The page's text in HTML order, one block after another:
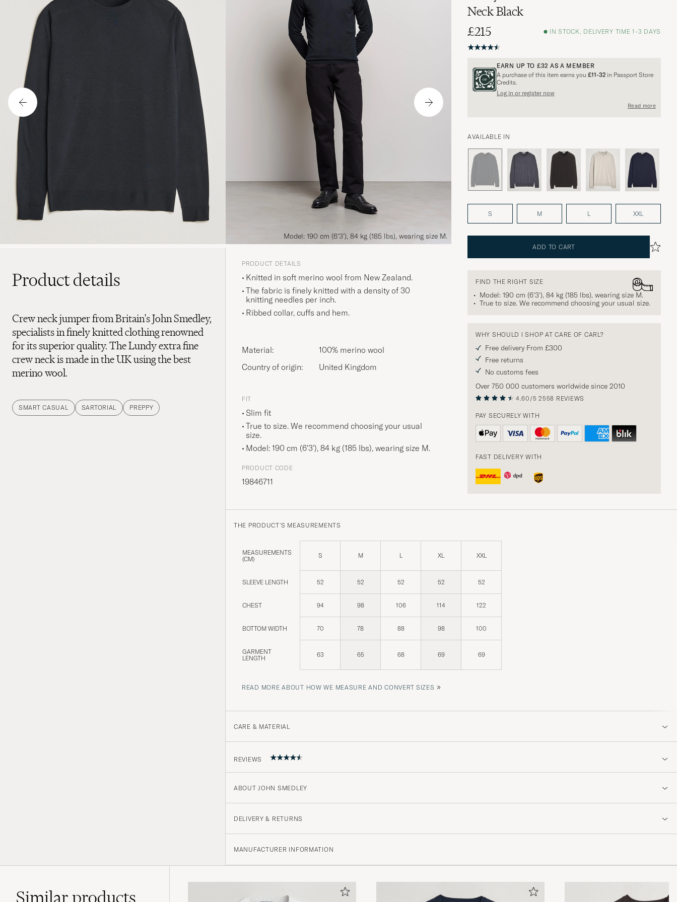
Model: 190 cm (6'3'), 84 kg (185 lbs), wearing size M.
Neck Black
£215
IN STOCK, DELIVERY TIME 1-3 DAYS
EARN UP TO £32 AS A MEMBER
A purchase of this item earns you £11-32 in Passport Store
Credits.
Log in or register now
Read more
AVAILABLE IN
S M L XXL
ADD TO CART
FIND THE RIGHT SIZE
Model: 190 cm (6'3'), 84 kg (185 lbs), wearing size M.
True to size. We recommend choosing your usual size.
WHY SHOULD I SHOP AT CARE OF CARL?
Free delivery From £300
Free returns
No customs fees
Over 750 000 customers worldwide since 2010
4.60/5 2558 REVIEWS
PAY SECURELY WITH
FAST DELIVERY WITH
Product details
Crew neck jumper from Britain's John Smedley,
specialists in finely knitted clothing renowned
for its superior quality. The Lundy extra fine
crew neck is made in the UK using the best
merino wool.
SMART CASUAL SARTORIAL PREPPY
PRODUCT DETAILS
Knitted in soft merino wool from New Zealand.
The fabric is finely knitted with a density of 30
knitting needles per inch.
Ribbed collar, cuffs and hem.
Material:
100% merino wool
Country of origin:
United Kingdom
FIT
Slim fit
True to size. We recommend choosing your usual
size.
Model: 190 cm (6'3'), 84 kg (185 lbs), wearing size M.
PRODUCT CODE
19846711
THE PRODUCT'S MEASUREMENTS
MEASUREMENTS
(CM)
S M L XL XXL
SLEEVE LENGTH 52 52 52 52 52
CHEST 94 98 106 114 122
BOTTOM WIDTH 70 78 88 98 100
GARMENT
LENGTH
63 65 68 69 69
READ MORE ABOUT HOW WE MEASURE AND CONVERT SIZES »
CARE & MATERIAL
REVIEWS
Super fint produkt.
ELSE D PURCHASED ON CAREOFCARL.DK
ABOUT JOHN SMEDLEY
DELIVERY & RETURNS
MANUFACTURER INFORMATION
Similarproducts